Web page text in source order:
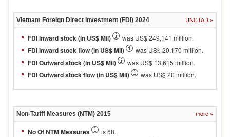
Vietnam Foreign Direct Investment (FDI) 2024 UNCTAD »
FDI Inward stock (in US$ Mil) was US$ 249,141 million.
FDI Inward stock flow (in US$ Mil) was US$ 20,170 million.
FDI Outward stock (in US$ Mil) was US$ 13,615 million.
FDI Outward stock flow (in US$ Mil) was US$ 20 million.
Non-Tariff Measures (NTM) 2015 more »
No Of NTM Measures is 68.